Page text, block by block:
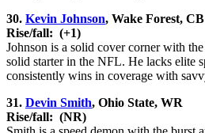
30. Kevin Johnson, Wake Forest, CB
Rise/fall: (+1)
Johnson is a solid cover corner with
solid starter in the NFL. He lacks elite
consistently wins in coverage with
31. Devin Smith, Ohio State, WR
Rise/fall: (NR)